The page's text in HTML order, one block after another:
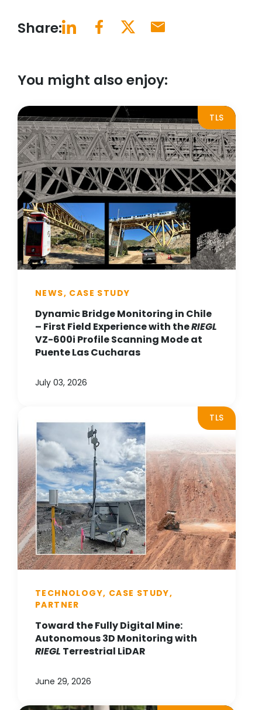
Share:
You might also enjoy:
TLS
NEWS, CASE STUDY
Dynamic Bridge Monitoring in Chile
– First Field Experience with theRIEGL
VZ-600i Profile Scanning Mode at
Puente Las Cucharas
July 03, 2026
TLS
TECHNOLOGY, CASE STUDY,
PARTNER
Toward the Fully Digital Mine:
Autonomous 3D Monitoring with
RIEGL Terrestrial LiDAR
June 29, 2026